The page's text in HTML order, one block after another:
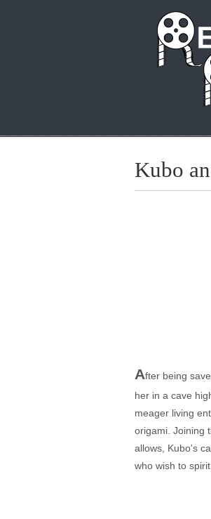
Kubo
After being
her in a cave
meager living
origami. Joining
allows, Kubo's
who wish to